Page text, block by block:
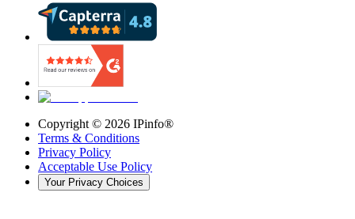
Copyright © 2026 IPinfo®
Terms & Conditions
Privacy Policy
Acceptable Use Policy
Your Privacy Choices